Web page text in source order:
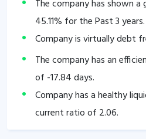
The company has shown
45.11% for the Past 3 years.
Company is virtually debt
The company has an
of -17.84days.
Company has a healthy
current ratio of 2.06.
The company has a